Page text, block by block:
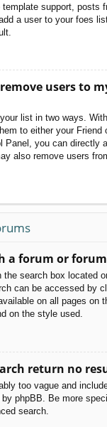
support, posts
a user to your foes
users to
list in two ways.
to either your Friend
Panel, you can directly
also remove users
a forum or
the search box located
can be accessed by
on all pages on
on the style used.
return no
too vague and
phpBB. Be more
search.